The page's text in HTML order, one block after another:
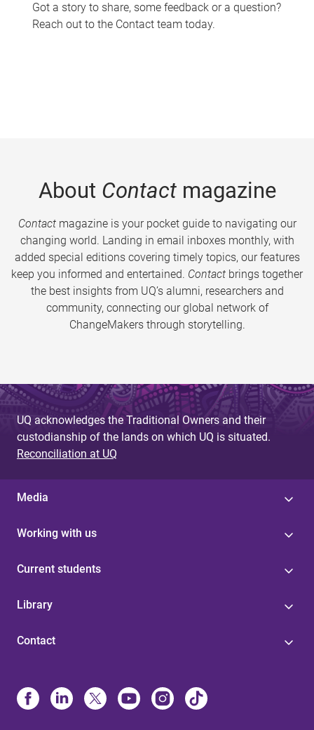
Got a story to share, some feedback or a question?
Reach out to the Contact team today.
About Contactmagazine
Contactmagazine is your pocket guide to navigating our
changing world. Landing in email inboxes monthly, with
added special editions covering timely topics, our features
keep you informed and entertained. Contact brings together
the best insights from UQ’s alumni, researchers and
community, connecting our global network of
ChangeMakers through storytelling.
UQ acknowledges the Traditional Owners and their
custodianship of the lands on which UQ is situated.
Reconciliation at UQ
Media
Working with us
Current students
Library
Contact